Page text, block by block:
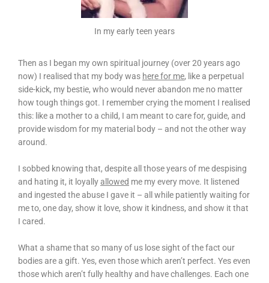
In my early teen years
Then as I began my own spiritual journey (over 20 years ago
now) I realised that my body was here for me, like a perpetual
side-kick, my bestie, who would never abandon me no matter
how tough things got. I remember crying the moment I realised
this: like a mother to a child, I am meant to care for, guide, and
provide wisdom for my material body – and not the other way
around.
I sobbed knowing that, despite all those years of me despising
and hating it, it loyallyallowed me my every move. It listened
and ingested the abuse I gave it – all while patiently waiting for
me to, one day, show it love, show it kindness, and show it that
I cared.
What a shame that so many of us lose sight of the fact our
bodies are a gift. Yes, even those which aren’t perfect. Yes even
those which aren’t fully healthy and have challenges. Each one